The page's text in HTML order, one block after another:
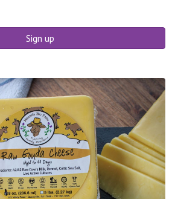
Sign up